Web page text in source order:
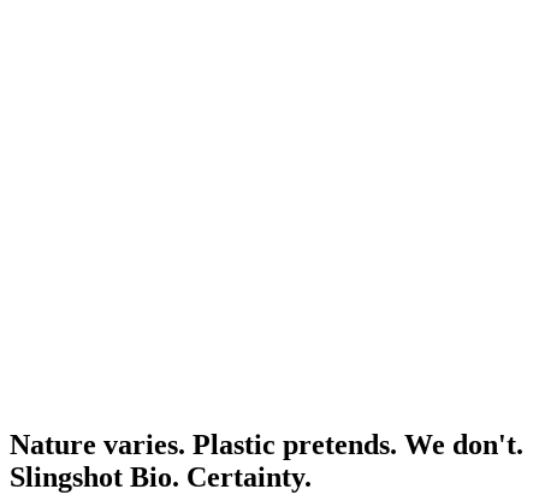
Nature varies. Plastic pretends. We don't.
Slingshot Bio. Certainty.